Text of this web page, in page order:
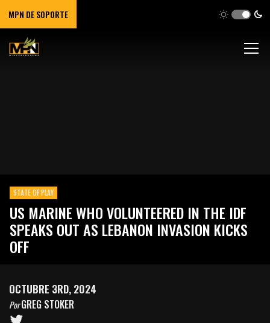
MPN DE SOPORTE
STATE OF PLAY
US MARINE WHO VOLUNTEERED IN THE IDF
SPEAKS OUT AS LEBANON INVASION KICKS
OFF
OCTUBRE 3RD, 2024
PorGREG STOKER